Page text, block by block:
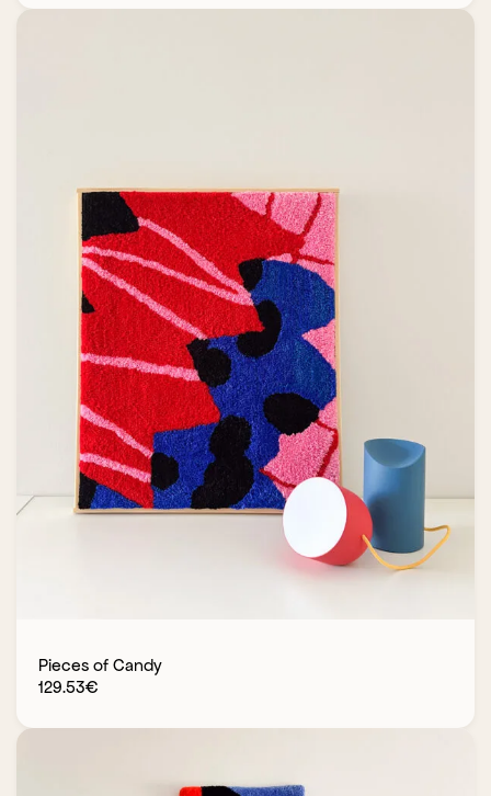
Pieces of Candy
129.53€